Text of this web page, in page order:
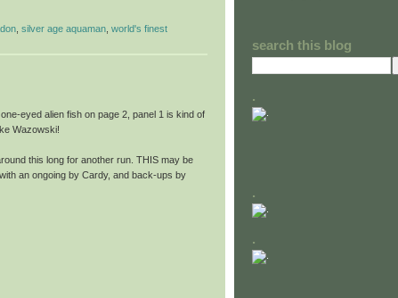
silver age aquaman world's finest
eyed alien fish on page 2, panel 1 is kind of
Wazowski!
this long for another run. THIS may be
an ongoing by Cardy, and back-ups by
search this blog
.
.
.